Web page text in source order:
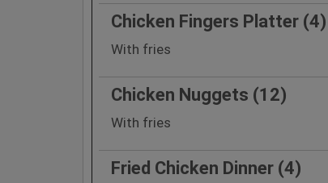
Chicken Fingers Platter (4)
With fries
Chicken Nuggets (12)
With fries
Fried Chicken Dinner (4)